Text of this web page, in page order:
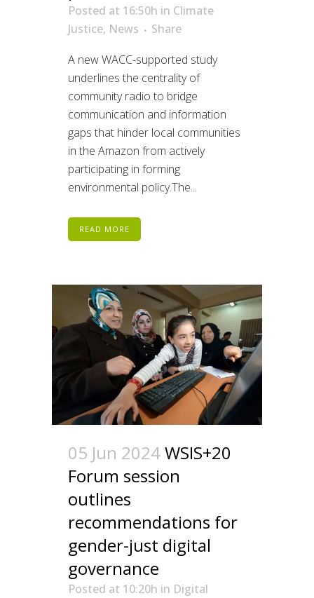
Posted at 16:50h in Climate
Justice, News
Share
A new WACC-supported study
underlines the centrality of
community radio to bridge
communication and information
gaps that hinder local communities
in the Amazon from actively
participating in forming
environmental policy.The...
READ MORE
05 Jun 2024WSIS+20
Forum session
outlines
recommendations for
gender-just digital
governance
Posted at 10:20h in Digital